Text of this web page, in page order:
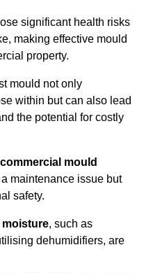
significant health risks
making effective mould
property.
mould not only
within but can also lead
the potential for costly
commercial mould
maintenance issue but
safety.
, such as
dehumidifiers, are